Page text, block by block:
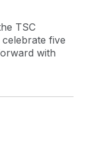
TSC
five
with